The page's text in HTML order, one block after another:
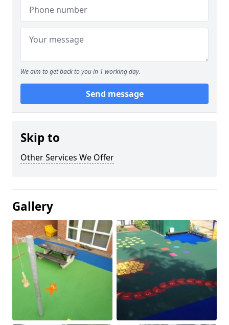
We aim to get back to you in 1 working day.
Send message
Skip to
Other Services We Offer
Gallery